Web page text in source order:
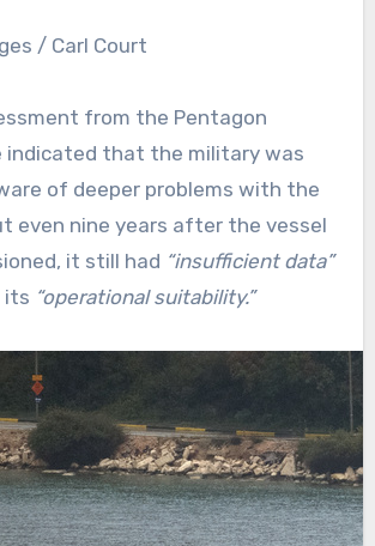
/ Carl Court
from the Pentagon
indicated that the military was
of deeper problems with the
even nine years after the vessel
it still had “insufficient data”
its “operational suitability.”